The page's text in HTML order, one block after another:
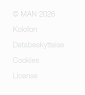
© MAN 2026